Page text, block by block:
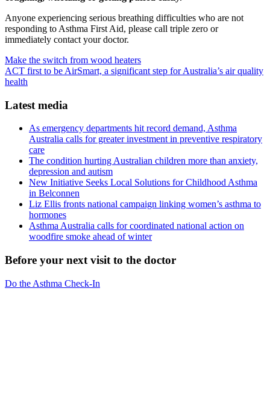
Anyone experiencing serious breathing difficulties who are not
responding to Asthma First Aid, please call triple zero or
immediately contact your doctor.
Make the switch from wood heaters
ACT first to be AirSmart, a significant step for Australia’s air quality
health
Latest media
As emergency departments hit record demand, Asthma
Australia calls for greater investment in preventive respiratory
care
The condition hurting Australian children more than anxiety,
depression and autism
New Initiative Seeks Local Solutions for Childhood Asthma
in Belconnen
Liz Ellis fronts national campaign linking women’s asthma to
hormones
Asthma Australia calls for coordinated national action on
woodfire smoke ahead of winter
Before your next visit to the doctor
Do the Asthma Check-In